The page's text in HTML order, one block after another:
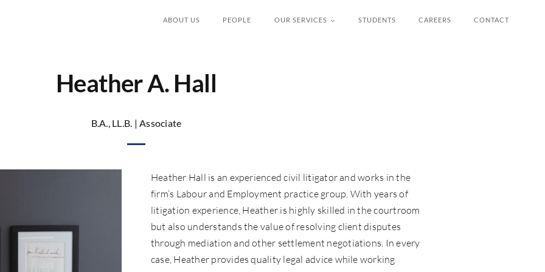
ABOUT US PEOPLE OUR SERVICES STUDENTS CAREERS CONTACT
Heather A. Hall
B.A., LL.B. | Associate
Heather Hall is an experienced civil litigator and works in the
firm’s Labour and Employment practice group. With years of
litigation experience, Heather is highly skilled in the courtroom
but also understands the value of resolving client disputes
through mediation and other settlement negotiations. In every
case, Heather provides quality legal advice while working